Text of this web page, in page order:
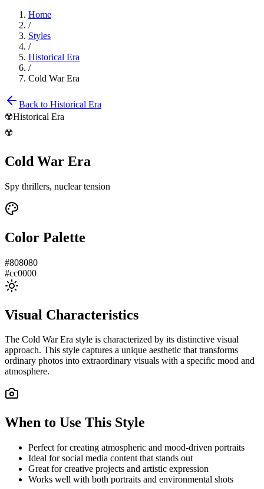
Home
/
Styles
/
Historical Era
/
Cold War Era
Back to Historical Era
☢️Historical Era
☢️
Cold War Era
Spy thrillers, nuclear tension
Color Palette
#808080
#cc0000
Visual Characteristics
The Cold War Era style is characterized by its distinctive visual
approach. This style captures a unique aesthetic that transforms
ordinary photos into extraordinary visuals with a specific mood and
atmosphere.
When to Use This Style
Perfect for creating atmospheric and mood-driven portraits
Ideal for social media content that stands out
Great for creative projects and artistic expression
Works well with both portraits and environmental shots